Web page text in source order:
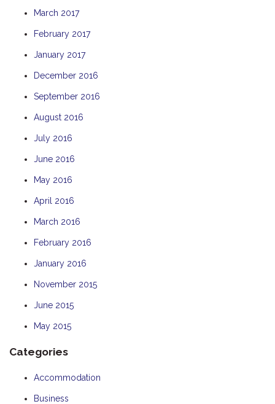
March 2017
February 2017
January 2017
December 2016
September 2016
August 2016
July 2016
June 2016
May 2016
April 2016
March 2016
February 2016
January 2016
November 2015
June 2015
May 2015
Categories
Accommodation
Business